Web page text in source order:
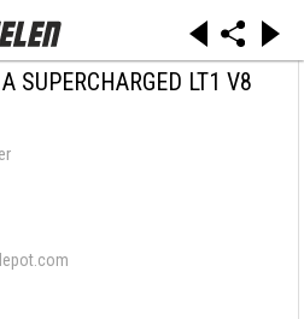
SUPERCHARGED LT1 V8